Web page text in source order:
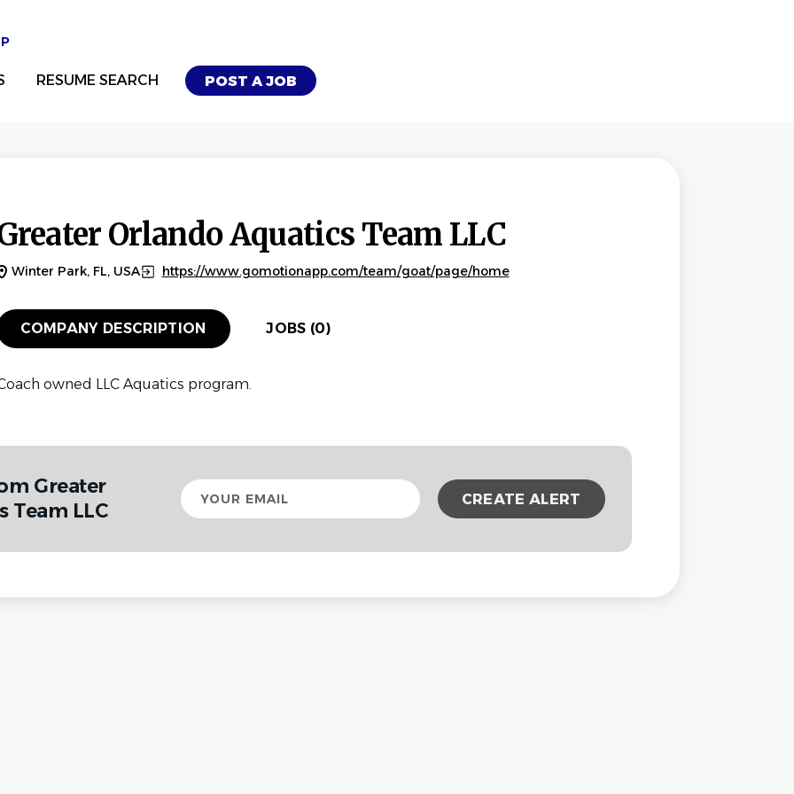
POST A JOB
RESUME SEARCH
Orlando Aquatics Team LLC
Winter Park, FL, USA https://www.gomotionapp.com/team/goat/page/home
COMPANY DESCRIPTION JOBS (0)
owned LLC Aquatics program.
Greater
Team LLC
Your
email